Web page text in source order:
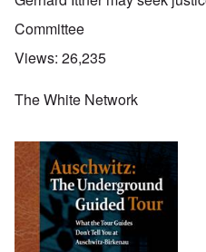
Committee
Views: 26,235
The White Network